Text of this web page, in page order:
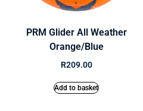
PRM Glider All Weather
Orange/Blue
R209.00
Add to basket